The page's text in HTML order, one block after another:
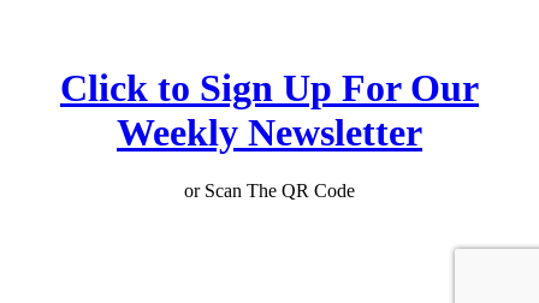
Click to Sign Up For Our
Weekly Newsletter
or Scan The QR Code